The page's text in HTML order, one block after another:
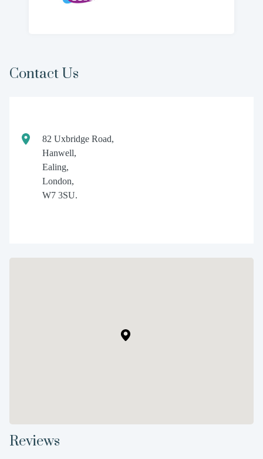
Contact Us
82 Uxbridge Road,
Hanwell,
Ealing,
London,
W7 3SU.
Reviews